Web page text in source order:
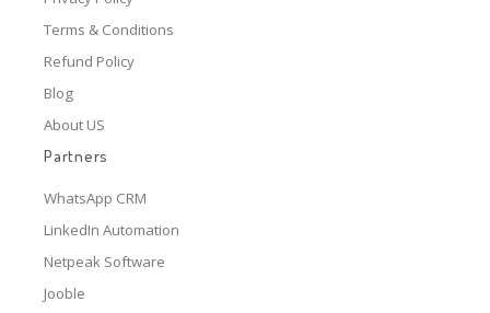
Terms & Conditions
Refund Policy
Blog
About US
Partners
WhatsApp CRM
LinkedIn Automation
Netpeak Software
Jooble